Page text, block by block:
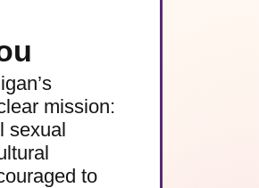
mission:
sexual
to